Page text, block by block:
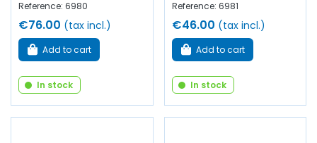
Reference: 6980
€76.00 (tax incl.)
Add to cart
In stock
Reference: 6981
€46.00 (tax incl.)
Add to cart
In stock